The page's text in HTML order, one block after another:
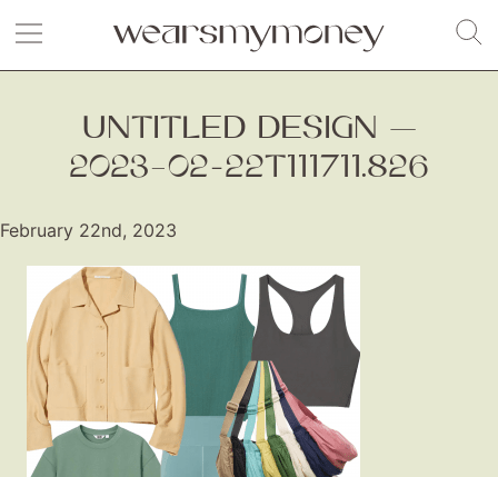
UNTITLED DESIGN —
2023–02-22T111711.826
February 22nd, 2023